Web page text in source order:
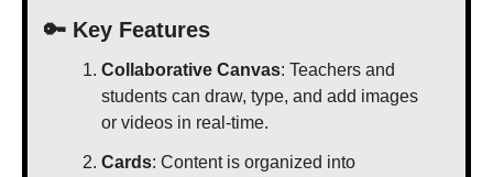
🔑 Key Features
Collaborative Canvas: Teachers and
students can draw, type, and add images
or videos in real-time.
Cards: Content is organized into